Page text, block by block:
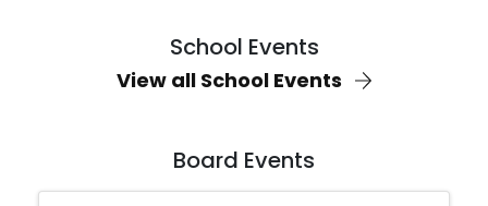
School Events
View all School Events
Board Events